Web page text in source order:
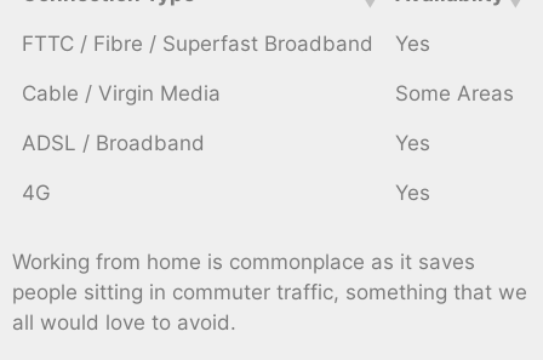
FTTC / Fibre / Superfast Broadband Yes
Cable / Virgin Media Some Areas
ADSL / Broadband Yes
4G Yes
Working from home is commonplace as it saves
people sitting in commuter traffic, something that we
all would love to avoid.